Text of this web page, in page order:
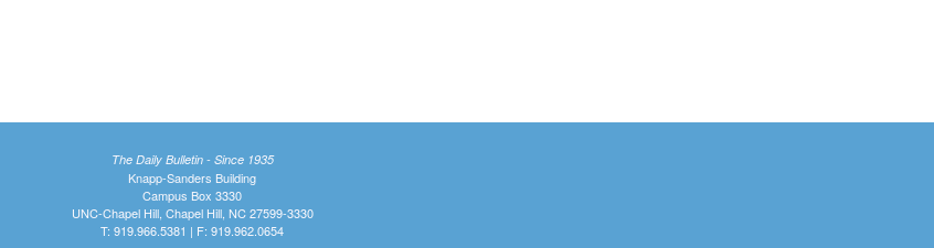
The Daily Bulletin - Since 1935
Knapp-Sanders Building
Campus Box 3330
UNC-Chapel Hill, Chapel Hill, NC 27599-3330
T: 919.966.5381 | F: 919.962.0654